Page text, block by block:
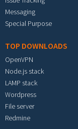
Messaging
Special Purpose
TOP DOWNLOADS
OpenVPN
Node.js stack
LAMP stack
Wordpress
File server
Redmine